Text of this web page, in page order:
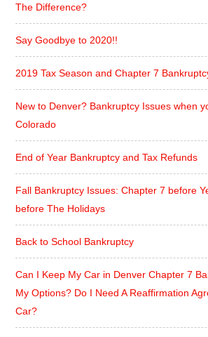
The Difference?
Say Goodbye to 2020!!
2019 Tax Season and Chapter 7
New to Denver? Bankruptcy Issues when
Colorado
End of Year Bankruptcy and Tax Refunds
Fall Bankruptcy Issues: Chapter 7 before
before The Holidays
Back to School Bankruptcy
Can I Keep My Car in Denver Chapter 7
My Options? Do I Need A Reaffirmation
Car?